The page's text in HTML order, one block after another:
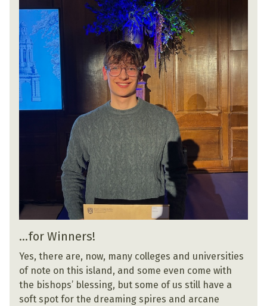
…for Winners!
Yes, there are, now, many colleges and universities
of note on this island, and some even come with
the bishops’ blessing, but some of us still have a
soft spot for the dreaming spires and arcane